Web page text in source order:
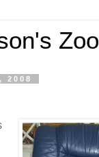
Zoo
2008